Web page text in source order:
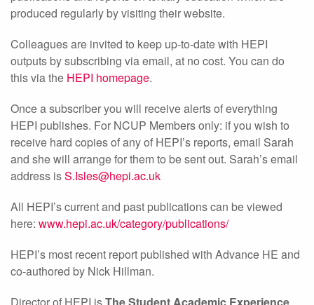
produced regularly by visiting their website.
Colleagues are invited to keep up-to-date with HEPI
outputs by subscribing via email, at no cost. You can do
this via the HEPI homepage.
Once a subscriber you will receive alerts of everything
HEPI publishes. For NCUP Members only: if you wish to
receive hard copies of any of HEPI’s reports, email Sarah
and she will arrange for them to be sent out. Sarah’s email
address isS.Isles@hepi.ac.uk
All HEPI’s current and past publications can be viewed
here: www.hepi.ac.uk/category/publications/
HEPI’s most recent report published with Advance HE and
co-authored by Nick Hillman.